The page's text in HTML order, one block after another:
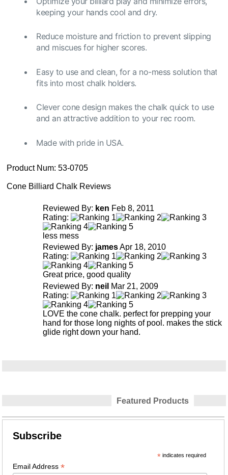
keeping your hands cool and dry.
Reduce moisture and friction to prevent slipping
and miscues for higher scores.
Easy to use and clean, for a no-mess solution that
fits into most chalk holders.
Clever cone design makes the chalk quick to use
and an attractive addition to your rec room.
Made with pride in USA.
Product Num: 53-0705
Cone Billiard Chalk Reviews
Reviewed By: ken Feb 8, 2011
Rating:
less mess
Reviewed By: jamesApr 18, 2010
Rating:
Great price, good quality
Reviewed By: neil Mar 21, 2009
Rating:
LOVE the cone chalk. perfect for prepping your
hand for those long nights of pool. makes the stick
glide right down your hand.
Featured Products
Subscribe
*indicates required
Email Address*